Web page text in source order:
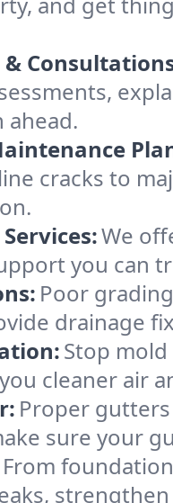
ahead.
cracks to
We
you can
Poor
drainage
Stop
cleaner air
Proper
sure your
From